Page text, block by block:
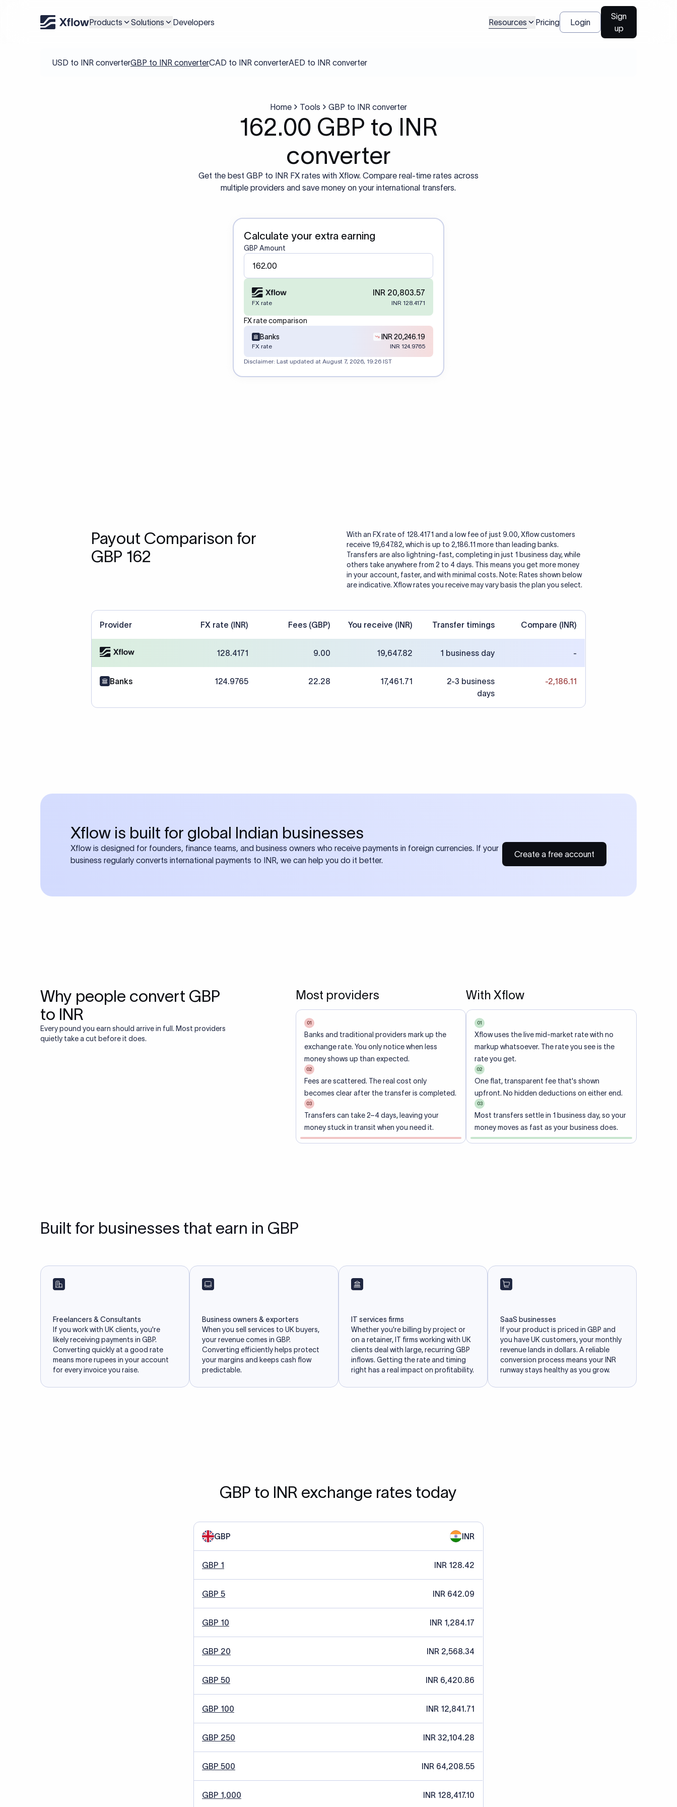
Products Solutions Developers Resources Pricing Login
Sign
up
USD to INR converterGBP to INR converterCAD to INR converterAED to INR converter
Home Tools GBP to INR converter
162.00 GBP to INR
converter
Get the best GBP to INR FX rates with Xflow. Compare real-time rates across
multiple providers and save money on your international transfers.
Calculate your extra earning
GBP Amount
INR 20,803.57
FX rate INR 128.4171
FX rate comparison
Banks
INR 20,246.19
FX rate INR 124.9765
Disclaimer: Last updated at August 7, 2026, 19:26 IST
Payout Comparison for
GBP 162
With an FX rate of 128.4171 and a low fee of just 9.00, Xflow customers
receive 19,647.82, which is up to 2,186.11 more than leading banks.
Transfers are also lightning-fast, completing in just 1 business day, while
others take anywhere from 2 to 4 days. This means you get more money
in your account, faster, and with minimal costs. Note: Rates shown below
are indicative. Xflow rates you receive may vary basis the plan you select.
Provider FX rate (INR) Fees (GBP) You receive (INR) Transfer timings Compare (INR)
128.4171 9.00 19,647.82 1 business day -
Banks 124.9765 22.28 17,461.71
2-3 business
days
-2,186.11
Xflow is built for global Indian businesses
Xflow is designed for founders, finance teams, and business owners who receive payments in foreign currencies. If your
business regularly converts international payments to INR, we can help you do it better.
Create a free account
Why people convert GBP
to INR
Every pound you earn should arrive in full. Most providers
quietly take a cut before it does.
Most providers
01
Banks and traditional providers mark up the
exchange rate. You only notice when less
money shows up than expected.
02
Fees are scattered. The real cost only
becomes clear after the transfer is completed.
03
Transfers can take 2–4 days, leaving your
money stuck in transit when you need it.
With Xflow
01
Xflow uses the live mid-market rate with no
markup whatsoever. The rate you see is the
rate you get.
02
One flat, transparent fee that's shown
upfront. No hidden deductions on either end.
03
Most transfers settle in 1 business day, so your
money moves as fast as your business does.
Built for businesses that earn in GBP
Freelancers & Consultants
If you work with UK clients, you're
likely receiving payments in GBP.
Converting quickly at a good rate
means more rupees in your account
for every invoice you raise.
Business owners & exporters
When you sell services to UK buyers,
your revenue comes in GBP.
Converting efficiently helps protect
your margins and keeps cash flow
predictable.
IT services firms
Whether you're billing by project or
on a retainer, IT firms working with UK
clients deal with large, recurring GBP
inflows. Getting the rate and timing
right has a real impact on profitability.
SaaS businesses
If your product is priced in GBP and
you have UK customers, your monthly
revenue lands in dollars. A reliable
conversion process means your INR
runway stays healthy as you grow.
GBP to INR exchange rates today
GBP INR
GBP 1 INR 128.42
GBP 5 INR 642.09
GBP 10 INR 1,284.17
GBP 20 INR 2,568.34
GBP 50 INR 6,420.86
GBP 100 INR 12,841.71
GBP 250 INR 32,104.28
GBP 500 INR 64,208.55
GBP 1,000 INR 128,417.10